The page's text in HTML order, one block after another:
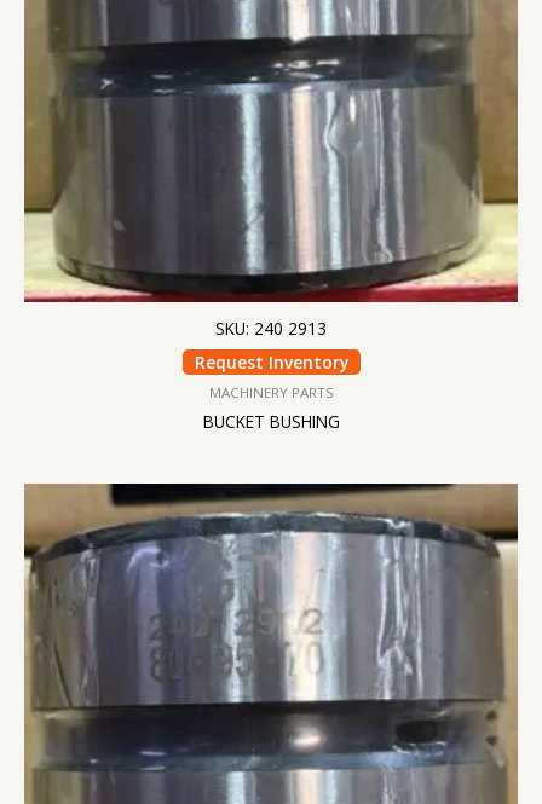
SKU: 240 2913
Request Inventory
MACHINERY PARTS
BUCKET BUSHING